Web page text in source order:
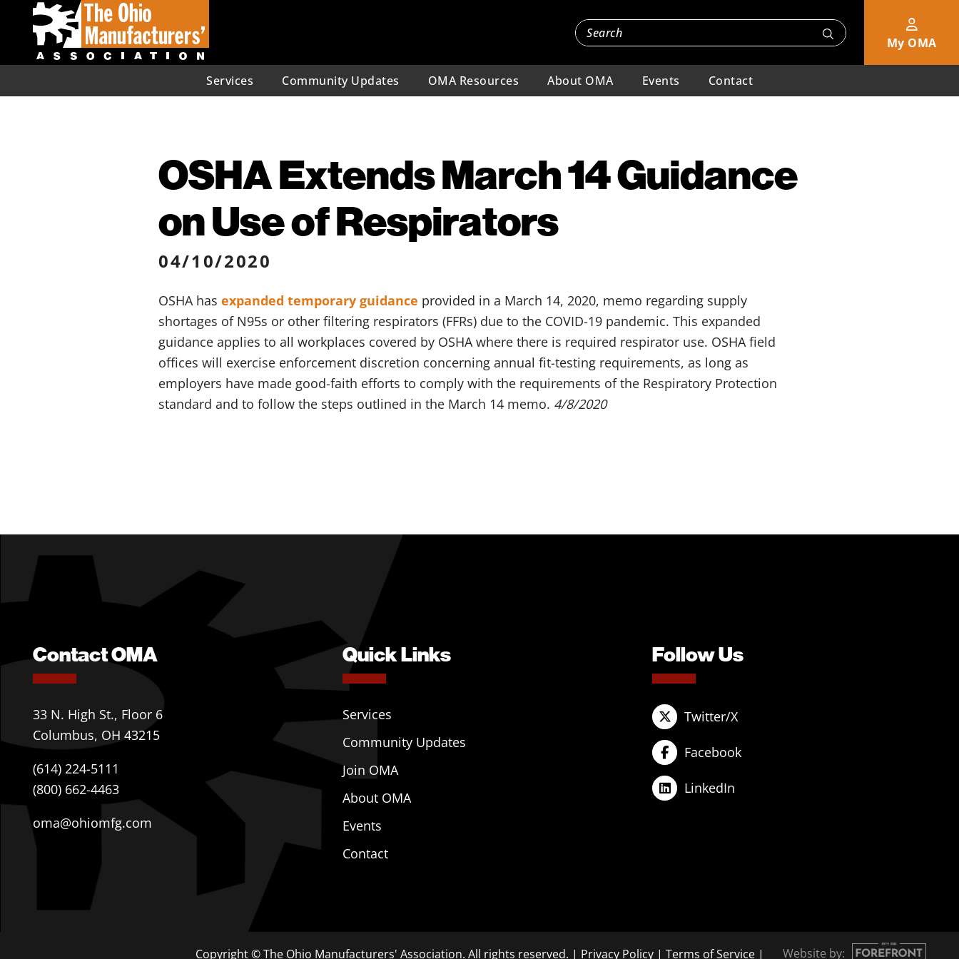
My OMA
Services Community Updates OMA Resources About OMA Events Contact
OSHA Extends March 14 Guidance
on Use of Respirators
04/10/2020
OSHA has expanded temporary guidance provided in a March 14, 2020, memo regarding supply
shortages of N95s or other filtering respirators (FFRs) due to the COVID-19 pandemic. This expanded
guidance applies to all workplaces covered by OSHA where there is required respirator use. OSHA field
offices will exercise enforcement discretion concerning annual fit-testing requirements, as long as
employers have made good-faith efforts to comply with the requirements of the Respiratory Protection
standard and to follow the steps outlined in the March 14 memo. 4/8/2020
Contact OMA
33 N. High St., Floor 6
Columbus, OH 43215
(614) 224-5111
(800) 662-4463
oma@ohiomfg.com
Quick Links
Services
Community Updates
Join OMA
About OMA
Events
Contact
Follow Us
Twitter/X
Facebook
LinkedIn
Copyright © The Ohio Manufacturers' Association. All rights reserved. | Privacy Policy| Terms of Service| Website by: